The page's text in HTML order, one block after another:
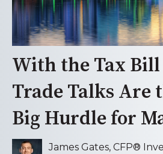
With the Tax Bill
Trade Talks Are
Big Hurdle for
James Gates, CFP®